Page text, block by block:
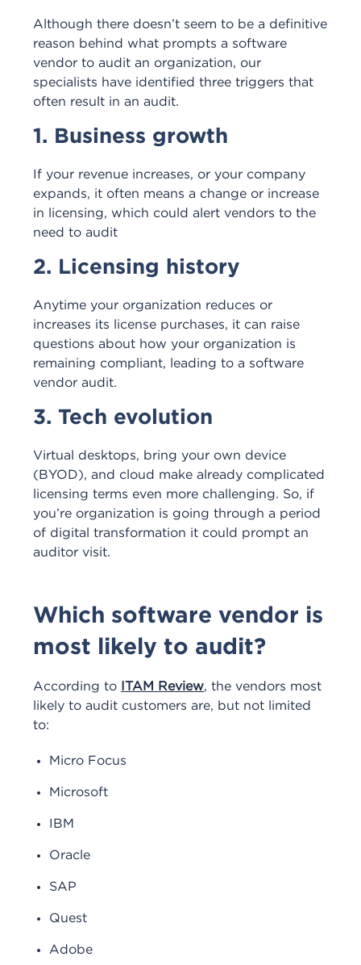
Although there doesn’t seem to be a definitive
reason behind what prompts a software
vendor to audit an organization, our
specialists have identified three triggers that
often result in an audit.
1. Business growth
If your revenue increases, or your company
expands, it often means a change or increase
in licensing, which could alert vendors to the
need to audit
2. Licensing history
Anytime your organization reduces or
increases its license purchases, it can raise
questions about how your organization is
remaining compliant, leading to a software
vendor audit.
3. Tech evolution
Virtual desktops, bring your own device
(BYOD), and cloud make already complicated
licensing terms even more challenging. So, if
you’re organization is going through a period
of digital transformation it could prompt an
auditor visit.
Which software vendor is
most likely to audit?
According to ITAM Review, the vendors most
likely to audit customers are, but not limited
to:
Micro Focus
Microsoft
IBM
Oracle
SAP
Quest
Adobe